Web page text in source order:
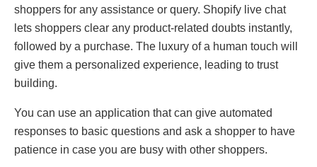
shoppers for any assistance or query. Shopify live chat
lets shoppers clear any product-related doubts instantly,
followed by a purchase. The luxury of a human touch will
give them a personalized experience, leading to trust
building.
You can use an application that can give automated
responses to basic questions and ask a shopper to have
patience in case you are busy with other shoppers.